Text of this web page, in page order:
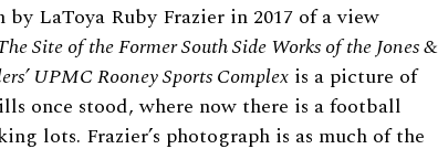
by LaToya Ruby Frazier in 2017 of a view
Site of the Former South Side Works of the Jones&
UPMC Rooney Sports Complex is a picture of
once stood, where now there is a football
lots. Frazier’s photograph is as much of the